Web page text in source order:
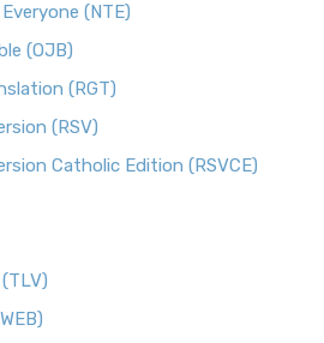
(NTE)
(OJB)
(RGT)
(RSV)
Catholic Edition (RSVCE)